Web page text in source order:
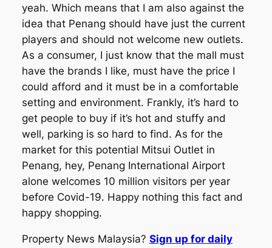
yeah. Which means that I am also against the
idea that Penang should have just the current
players and should not welcome new outlets.
As a consumer, I just know that the mall must
have the brands I like, must have the price I
could afford and it must be in a comfortable
setting and environment. Frankly, it’s hard to
get people to buy if it’s hot and stuffy and
well, parking is so hard to find. As for the
market for this potential Mitsui Outlet in
Penang, hey, Penang International Airport
alone welcomes 10 million visitors per year
before Covid-19. Happy nothing this fact and
happy shopping.
Property News Malaysia? Sign up for daily